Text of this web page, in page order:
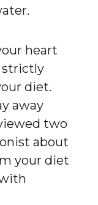
heart
strictly
diet.
away
two
about
your diet